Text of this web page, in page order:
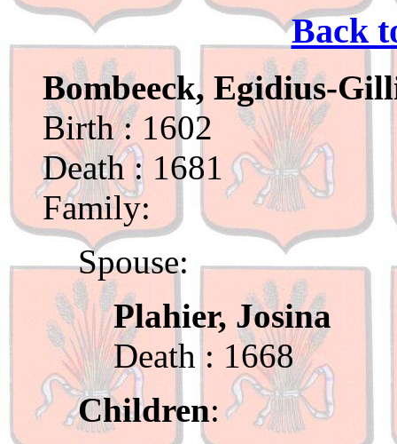
Back
Bombeeck, Egidius-
Birth : 1602
Death : 1681
Family:
Spouse:
Plahier, Josina
Death : 1668
Children: